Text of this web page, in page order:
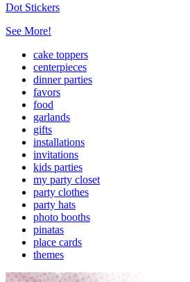
Dot Stickers
See More!
cake toppers
centerpieces
dinner parties
favors
food
garlands
gifts
installations
invitations
kids parties
my party closet
party clothes
party hats
photo booths
pinatas
place cards
themes